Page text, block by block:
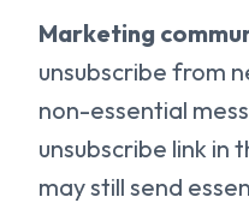
Marketing
unsubscribe from
non-essential
unsubscribe link in
may still send